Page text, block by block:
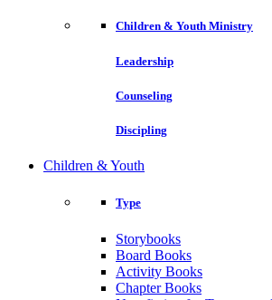
Children & Youth Ministry
Leadership
Counseling
Discipling
Children & Youth
Type
Storybooks
Board Books
Activity Books
Chapter Books